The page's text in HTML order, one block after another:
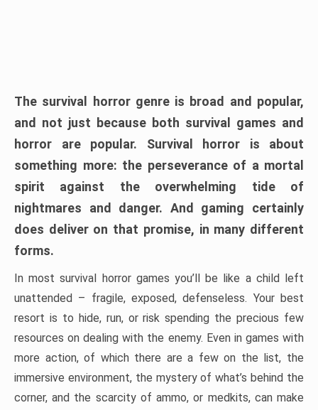
The survival horror genre is broad and popular,
and not just because both survival games and
horror are popular. Survival horror is about
something more: the perseverance of a mortal
spirit against the overwhelming tide of
nightmares and danger. And gaming certainly
does deliver on that promise, in many different
forms.
In most survival horror games you’ll be like a child left
unattended – fragile, exposed, defenseless. Your best
resort is to hide, run, or risk spending the precious few
resources on dealing with the enemy. Even in games with
more action, of which there are a few on the list, the
immersive environment, the mystery of what’s behind the
corner, and the scarcity of ammo, or medkits, can make